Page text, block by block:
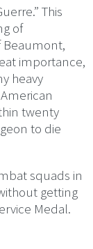
This
of
Beaumont,
importance,
heavy
twenty
to die
squads in
getting
Medal.